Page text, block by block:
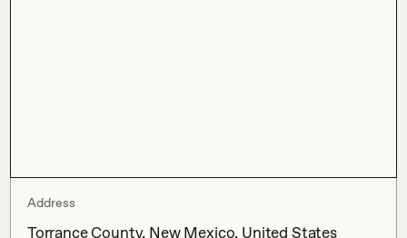
Address
Torrance County, New Mexico, United States